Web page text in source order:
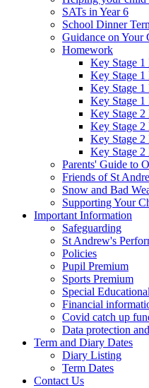
SATs in Year 6
School Dinner
Guidance on Your
Homework
Key Stage
Key Stage 1
Key Stage
Key Stage
Key Stage
Key Stage 2
Key Stage
Key Stage
Parents' Guide to
Friends of St
Snow and Bad
Supporting Your
Important Information
Safeguarding
St Andrew's
Policies
Pupil Premium
Sports Premium
Special
Financial
Covid catch up
Data protection
Term and Diary Dates
Diary Listing
Term Dates
Contact Us